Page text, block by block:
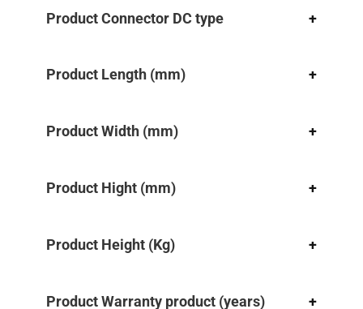
Product Connector DC type +
Product Length (mm) +
Product Width (mm) +
Product Hight (mm) +
Product Height (Kg) +
Product Warranty product (years) +